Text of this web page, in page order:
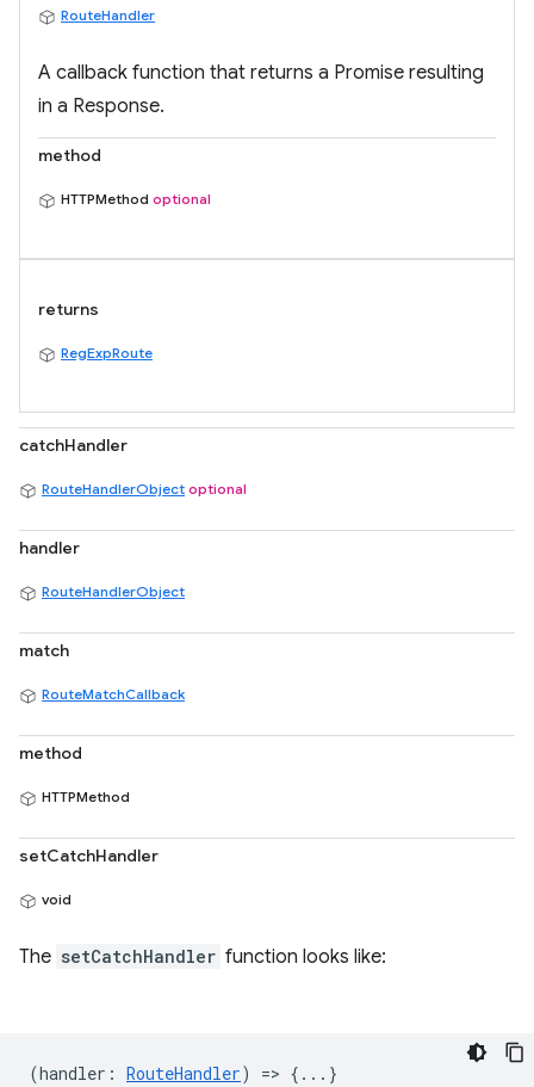
RouteHandler
A callback function that returns a Promise resulting
in a Response.
method
HTTPMethod optional
returns
RegExpRoute
catchHandler
RouteHandlerObject optional
handler
RouteHandlerObject
match
RouteMatchCallback
method
HTTPMethod
setCatchHandler
void
The setCatchHandler function looks like:
(handler : RouteHandler) => {...}